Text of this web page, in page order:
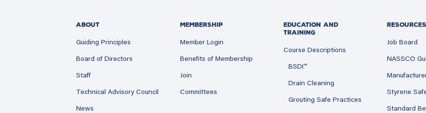
ABOUT
Guiding Principles
Board of Directors
Staff
Technical Advisory Council
News
MEMBERSHIP
Member Login
Benefits of Membership
Join
Committees
EDUCATION AND
TRAINING
Course Descriptions
BSDI™
Drain Cleaning
Grouting Safe Practices
RESOURCES
Job Board
NASSCO
Styrene
Standard